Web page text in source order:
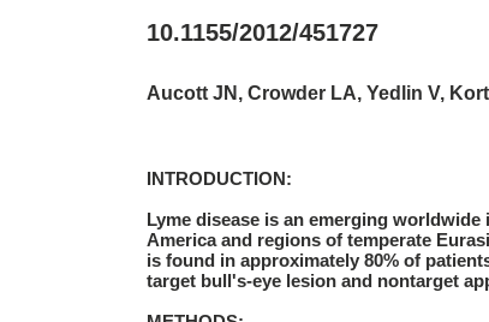
10.1155/2012/451727
Aucott JN, Crowder LA, Yedlin V,
INTRODUCTION:
Lyme disease is an emerging
America and regions of temperate
is found in approximately 80% of
target bull's-eye lesion and nontarget